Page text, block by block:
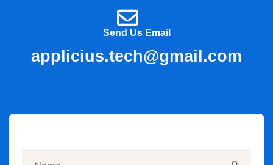
Send Us Email
applicius.tech@gmail.com